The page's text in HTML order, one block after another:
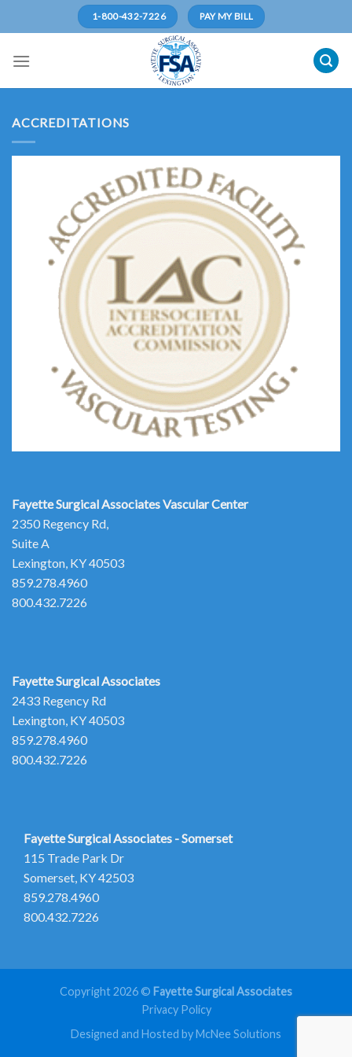
1-800-432-7226 PAY MY BILL
ACCREDITATIONS
Fayette Surgical AssociatesVascular Center
2350 Regency Rd,
Suite A
Lexington, KY 40503
859.278.4960
800.432.7226
Fayette Surgical Associates
2433 Regency Rd
Lexington, KY 40503
859.278.4960
800.432.7226
Fayette Surgical Associates - Somerset
115 Trade Park Dr
Somerset, KY 42503
859.278.4960
800.432.7226
Copyright 2026 © Fayette Surgical Associates
Privacy Policy
Designed and Hosted by McNee Solutions